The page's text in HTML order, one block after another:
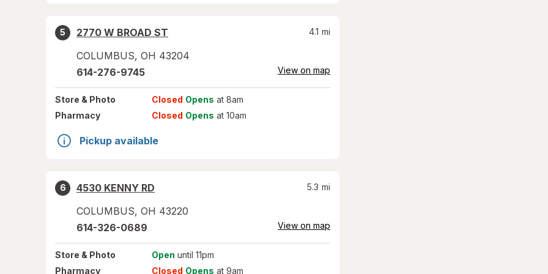
5
2770 W BROAD ST
COLUMBUS, OH 43204
4.1 mi
614-276-9745 View on map
Store & Photo Closed Opens at 8am
Pharmacy
Closed Opens at 10am
Pickup available
6
4530 KENNY RD
COLUMBUS, OH 43220
5.3 mi
614-326-0689 View on map
Store & Photo Open until 11pm
Pharmacy
Closed Opens at 9am